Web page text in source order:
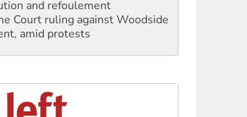
Court ruling against Woodside
amid protests
democracy
for water rights